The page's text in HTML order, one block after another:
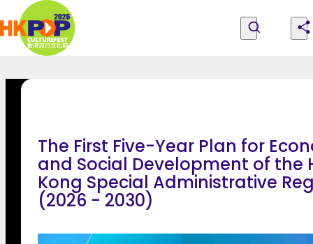
Skip to main content
Home
|
Hong
Kong
Pop
Culture
Festival
About the Festival
The First Five-Year Plan for
and Social Development of the
Kong Special Administrative
(2026 - 2030)